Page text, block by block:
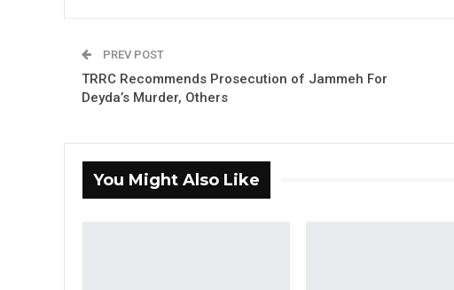
PREV POST
TRRC Recommends Prosecution of Jammeh For
Deyda’s Murder, Others
You Might Also Like